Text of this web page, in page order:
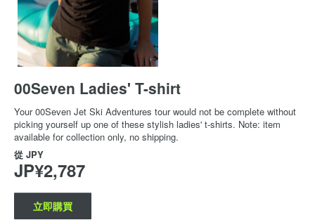
00Seven Ladies' T-shirt
Your 00Seven Jet Ski Adventures tour would not be complete without
picking yourself up one of these stylish ladies' t-shirts. Note: item
available for collection only, no shipping.
從 JPY
JP¥2,787
立即購買